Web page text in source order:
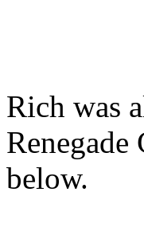
Rich was
below.